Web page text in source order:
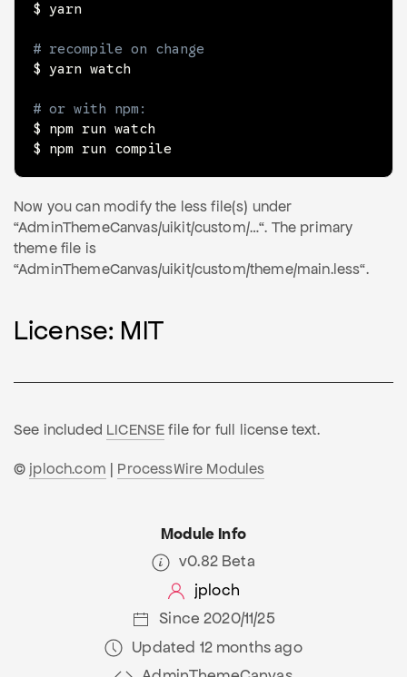
$ yarn
# recompile on change
$ yarn watch
# or with npm:
$ npm run watch
$ npm run compile
Now you can modify the less file(s) under
“AdminThemeCanvas/uikit/custom/…“. The primary
theme file is
“AdminThemeCanvas/uikit/custom/theme/main.less“.
License: MIT
See included LICENSEfile for full license text.
© jploch.com | ProcessWire Modules
Module Info
v0.82 Beta
jploch
Since 2020/11/25
Updated 12 months ago